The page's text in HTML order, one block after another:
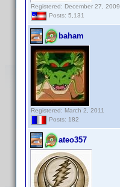
Registered: December 27, 2009
Posts: 5,131
baham
Registered: March 2, 2011
Posts: 182
ateo357